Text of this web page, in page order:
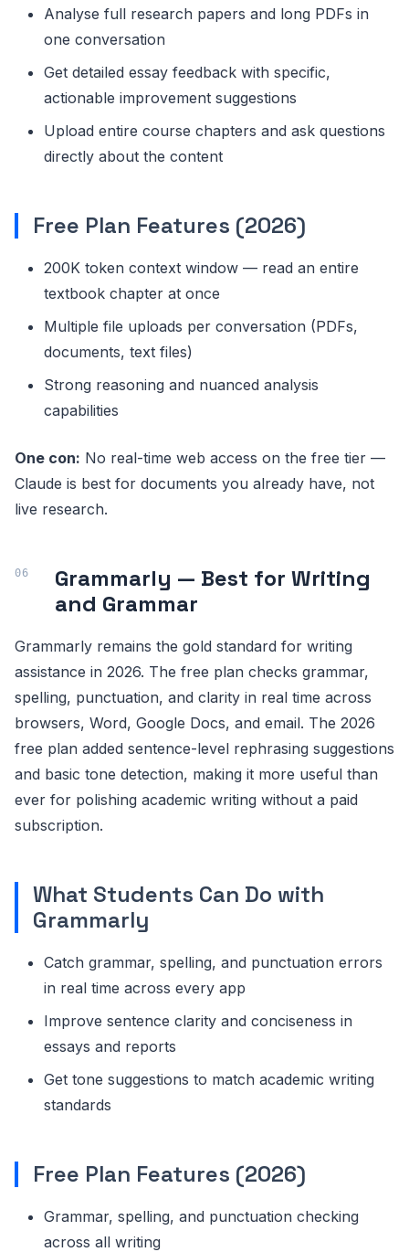
Analyse full research papers and long PDFs in
one conversation
Get detailed essay feedback with specific,
actionable improvement suggestions
Upload entire course chapters and ask questions
directly about the content
Free Plan Features (2026)
200K token context window — read an entire
textbook chapter at once
Multiple file uploads per conversation (PDFs,
documents, text files)
Strong reasoning and nuanced analysis
capabilities
One con: No real-time web access on the free tier —
Claude is best for documents you already have, not
live research.
Grammarly — Best for Writing
and Grammar
Grammarly remains the gold standard for writing
assistance in 2026. The free plan checks grammar,
spelling, punctuation, and clarity in real time across
browsers, Word, Google Docs, and email. The 2026
free plan added sentence-level rephrasing suggestions
and basic tone detection, making it more useful than
ever for polishing academic writing without a paid
subscription.
What Students Can Do with
Grammarly
Catch grammar, spelling, and punctuation errors
in real time across every app
Improve sentence clarity and conciseness in
essays and reports
Get tone suggestions to match academic writing
standards
Free Plan Features (2026)
Grammar, spelling, and punctuation checking
across all writing